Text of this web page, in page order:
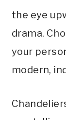
the eye
drama.
your
modern,